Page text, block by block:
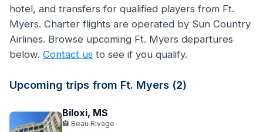
hotel, and transfers for qualified players from Ft.
Myers. Charter flights are operated by Sun Country
Airlines. Browse upcoming Ft. Myers departures
below. Contact us to see if you qualify.
Upcoming trips from Ft. Myers (2)
Biloxi, MS
Beau Rivage